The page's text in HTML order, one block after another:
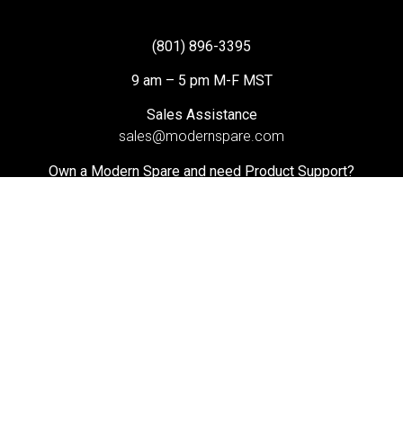
(801) 896-3395
9 am – 5 pm M-F MST
Sales Assistance
sales@modernspare.com
Own a Modern Spare and need Product Support?